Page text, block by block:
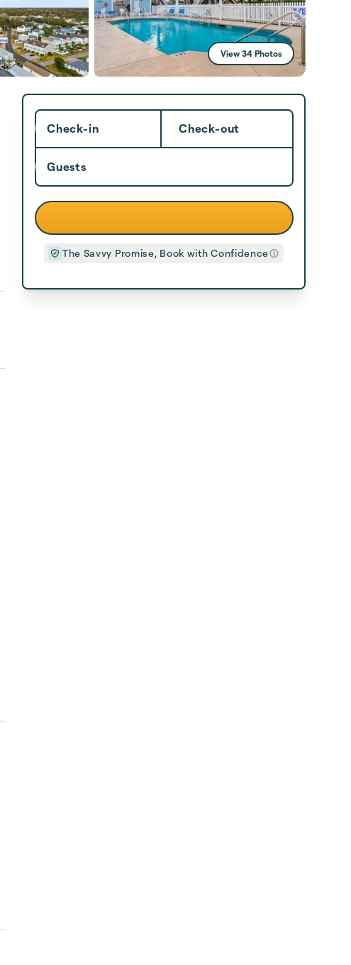
View 34 Photos
Check-in Check-out
Guests
The Savvy Promise, Book with Confidence